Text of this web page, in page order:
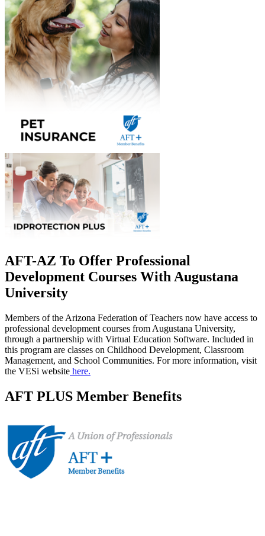
AFT-AZ To Offer Professional
Development Courses With Augustana
University
Members of the Arizona Federation of Teachers now have access to
professional development courses from Augustana University,
through a partnership with Virtual Education Software. Included in
this program are classes on Childhood Development, Classroom
Management, and School Communities. For more information, visit
the VESi website here.
AFT PLUS Member Benefits